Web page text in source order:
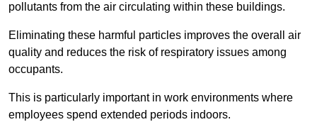
pollutants from the air circulating within these buildings.
Eliminating these harmful particles improves the overall air
quality and reduces the risk of respiratory issues among
occupants.
This is particularly important in work environments where
employees spend extended periods indoors.